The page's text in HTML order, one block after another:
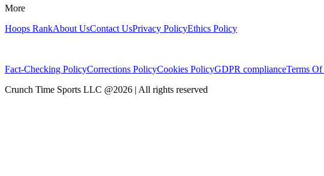
More
Hoops RankAbout UsContact UsPrivacy PolicyEthics Policy
Fact-Checking PolicyCorrections PolicyCookies PolicyGDPR complianceTerms Of
Crunch Time Sports LLC @2026 | All rights reserved